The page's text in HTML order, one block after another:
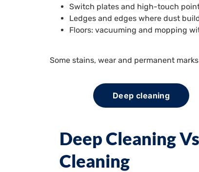
Switch plates and high-touch
Ledges and edges where dust
Floors: vacuuming and mopping
Some stains, wear and permanent
Deep cleaning
Deep Cleaning
Cleaning